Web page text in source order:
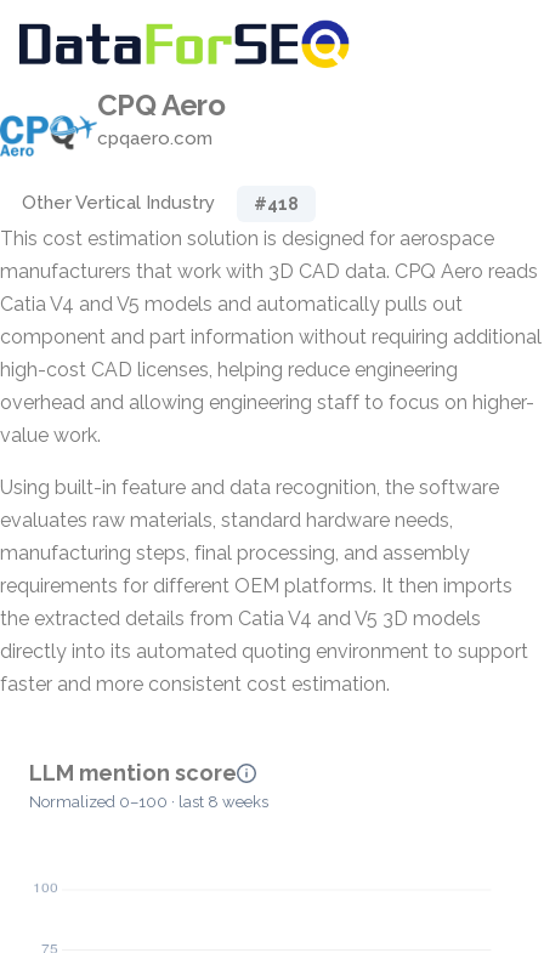
CPQ Aero
cpqaero.com
Other Vertical Industry #418
This cost estimation solution is designed for aerospace
manufacturers that work with 3D CAD data. CPQ Aero reads
Catia V4 and V5 models and automatically pulls out
component and part information without requiring additional
high-cost CAD licenses, helping reduce engineering
overhead and allowing engineering staff to focus on higher-
value work.
Using built-in feature and data recognition, the software
evaluates raw materials, standard hardware needs,
manufacturing steps, final processing, and assembly
requirements for different OEM platforms. It then imports
the extracted details from Catia V4 and V5 3D models
directly into its automated quoting environment to support
faster and more consistent cost estimation.
LLM mention score
Normalized 0–100 · last 8 weeks